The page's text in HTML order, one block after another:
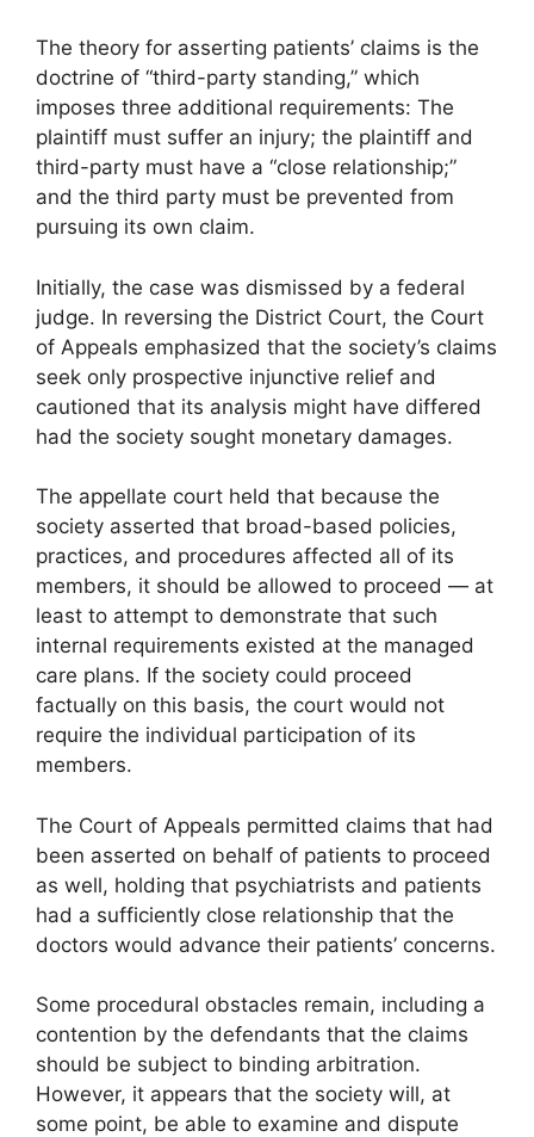
The theory for asserting patients’ claims is the
doctrine of “third-party standing,” which
imposes three additional requirements: The
plaintiff must suffer an injury; the plaintiff and
third-party must have a “close relationship;”
and the third party must be prevented from
pursuing its own claim.
Initially, the case was dismissed by a federal
judge. In reversing the District Court, the Court
of Appeals emphasized that the society’s claims
seek only prospective injunctive relief and
cautioned that its analysis might have differed
had the society sought monetary damages.
The appellate court held that because the
society asserted that broad-based policies,
practices, and procedures affected all of its
members, it should be allowed to proceed — at
least to attempt to demonstrate that such
internal requirements existed at the managed
care plans. If the society could proceed
factually on this basis, the court would not
require the individual participation of its
members.
The Court of Appeals permitted claims that had
been asserted on behalf of patients to proceed
as well, holding that psychiatrists and patients
had a sufficiently close relationship that the
doctors would advance their patients’ concerns.
Some procedural obstacles remain, including a
contention by the defendants that the claims
should be subject to binding arbitration.
However, it appears that the society will, at
some point, be able to examine and dispute